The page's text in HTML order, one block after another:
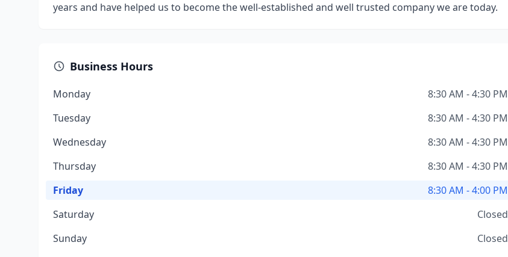
years and have helped us to become the well-established and well trusted company we are today.
Business Hours
Monday
8:30 AM - 4:30 PM
Tuesday
8:30 AM - 4:30 PM
Wednesday
8:30 AM - 4:30 PM
Thursday
8:30 AM - 4:30 PM
Friday
8:30 AM - 4:00 PM
Saturday
Closed
Sunday
Closed